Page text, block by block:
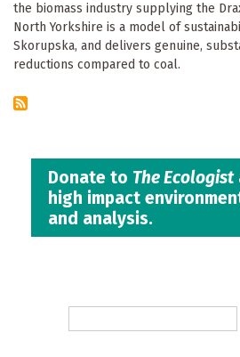
the biomass industry supplying the
North Yorkshire is a model of
Skorupska, and delivers genuine,
reductions compared to coal.
Donate to The Ecologist
high impact
and analysis.